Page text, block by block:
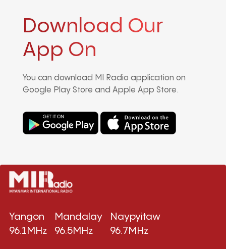
Download Our
App On
You can download MI Radio application on
Google Play Store and Apple App Store.
Yangon
96.1MHz
Mandalay
96.5MHz
Naypyitaw
96.7MHz